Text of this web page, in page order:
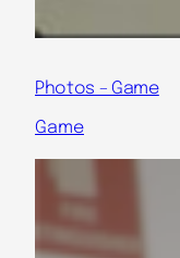
Photos – Game
Game